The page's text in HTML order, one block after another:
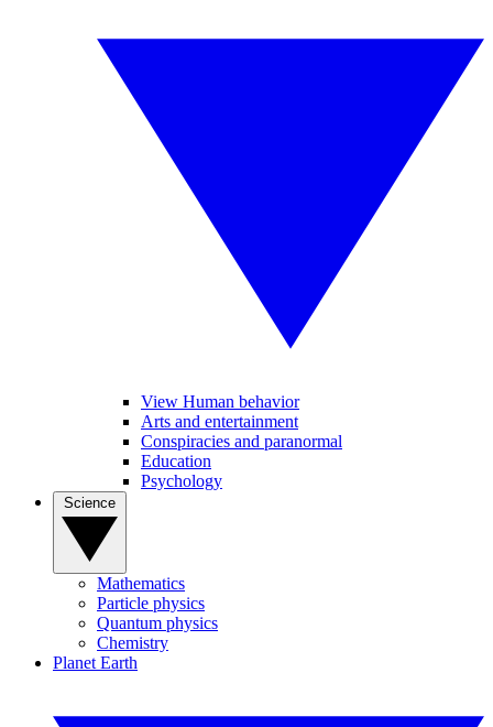
View Human behavior
Arts and entertainment
Conspiracies and paranormal
Education
Psychology
Mathematics
Particle physics
Quantum physics
Chemistry
Planet Earth